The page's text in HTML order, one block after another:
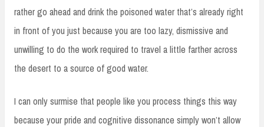
rather go ahead and drink the poisoned water that’s already right
in front of you just because you are too lazy, dismissive and
unwilling to do the work required to travel a little farther across
the desert to a source of good water.
I can only surmise that people like you process things this way
because your pride and cognitive dissonance simply won’t allow